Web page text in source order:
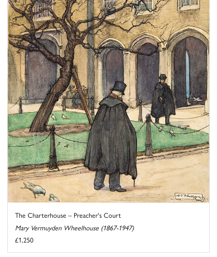
The Charterhouse – Preacher's Court
Mary Vermuyden Wheelhouse (1867-1947)
£1,250